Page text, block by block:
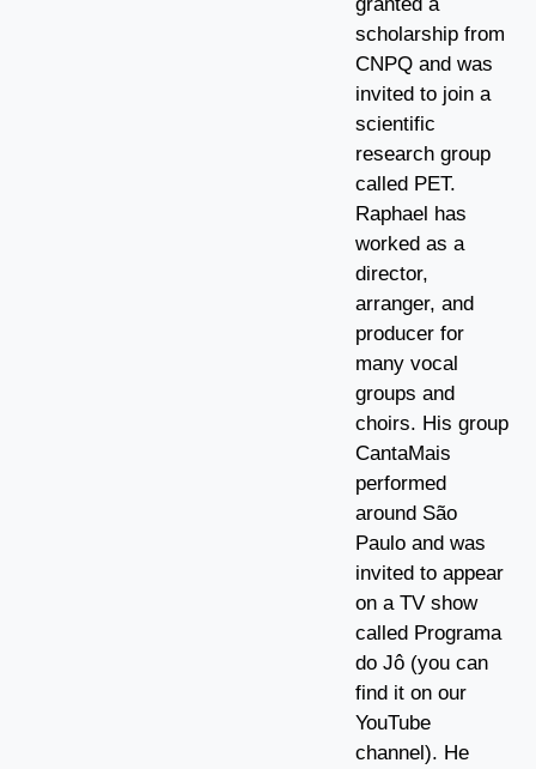
scholarship from
CNPQ and was
invited to join a
scientific
research group
called PET.
Raphael has
worked as a
director,
arranger, and
producer for
many vocal
groups and
choirs. His group
CantaMais
performed
around São
Paulo and was
invited to appear
on a TV show
called Programa
do Jô (you can
find it on our
YouTube
channel). He